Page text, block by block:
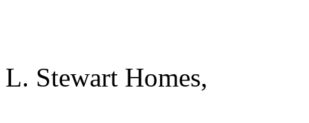
L. Stewart Homes,